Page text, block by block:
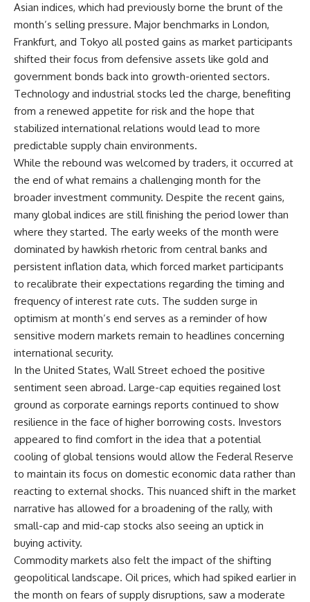
Asian indices, which had previously borne the brunt of the
month’s selling pressure. Major benchmarks in London,
Frankfurt, and Tokyo all posted gains as market participants
shifted their focus from defensive assets like gold and
government bonds back into growth-oriented sectors.
Technology and industrial stocks led the charge, benefiting
from a renewed appetite for risk and the hope that
stabilized international relations would lead to more
predictable supply chain environments.
While the rebound was welcomed by traders, it occurred at
the end of what remains a challenging month for the
broader investment community. Despite the recent gains,
many global indices are still finishing the period lower than
where they started. The early weeks of the month were
dominated by hawkish rhetoric from central banks and
persistent inflation data, which forced market participants
to recalibrate their expectations regarding the timing and
frequency of interest rate cuts. The sudden surge in
optimism at month’s end serves as a reminder of how
sensitive modern markets remain to headlines concerning
international security.
In the United States, Wall Street echoed the positive
sentiment seen abroad. Large-cap equities regained lost
ground as corporate earnings reports continued to show
resilience in the face of higher borrowing costs. Investors
appeared to find comfort in the idea that a potential
cooling of global tensions would allow the Federal Reserve
to maintain its focus on domestic economic data rather than
reacting to external shocks. This nuanced shift in the market
narrative has allowed for a broadening of the rally, with
small-cap and mid-cap stocks also seeing an uptick in
buying activity.
Commodity markets also felt the impact of the shifting
geopolitical landscape. Oil prices, which had spiked earlier in
the month on fears of supply disruptions, saw a moderate